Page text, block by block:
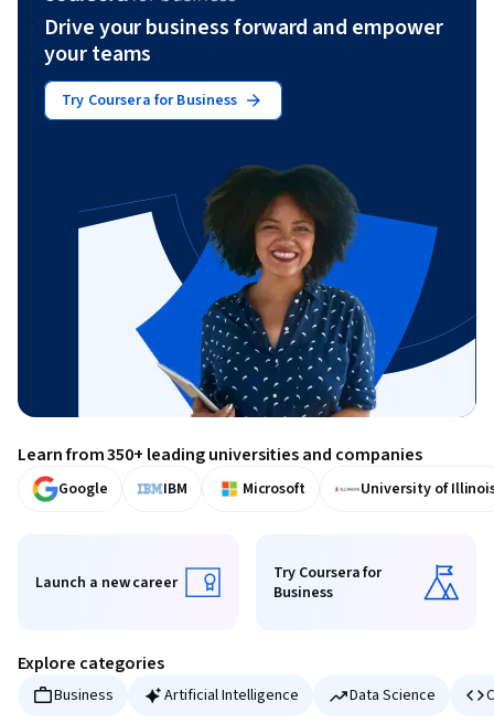
Drive your business forward and empower
your teams
Try Coursera for Business
Learn from 350+ leading universities and companies
Google IBM Microsoft University of
Launch a new career
Launch a new career Try Coursera for Business
Try Coursera for
Business
Explore categories
Business Artificial Intelligence Data Science